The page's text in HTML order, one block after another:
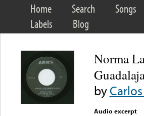
Home Search Songs
Labels
Blog
Norma
by
Audio excerpt